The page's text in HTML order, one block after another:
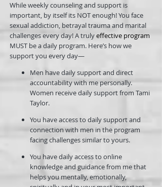
While weekly counseling and support is
important, by itself its NOT enough! You face
sexual addiction, betrayal trauma and marital
challenges every day! A trulyeffective program
MUST be a daily program. Here’s how we
support you every day—
Men have daily support and direct
accountability with me personally.
Women receive daily support from Tami
Taylor.
You have access to daily support and
connection with men in the program
facing challenges similar to yours.
You have daily access to online
knowledge and guidance from me that
helps you mentally, emotionally,